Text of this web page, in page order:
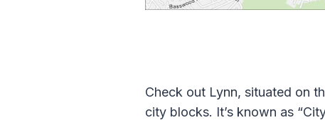
Check out Lynn, situated on
city blocks. It’s known as